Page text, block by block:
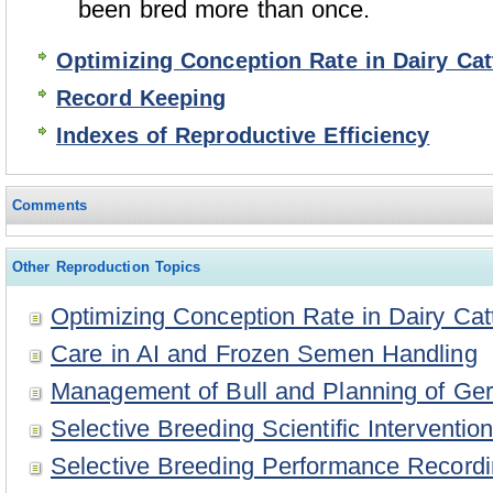
been bred more than once.
Optimizing Conception Rate in Dairy
Record Keeping
Indexes of Reproductive Efficiency
Comments
Other Reproduction Topics
Optimizing Conception Rate in Dairy
Care in AI and Frozen Semen Handling
Management of Bull and Planning of
Selective Breeding Scientific
Selective Breeding Performance